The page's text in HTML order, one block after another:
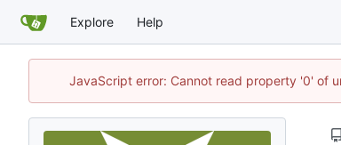
Explore Help
JavaScript error: Cannot read property '0' of